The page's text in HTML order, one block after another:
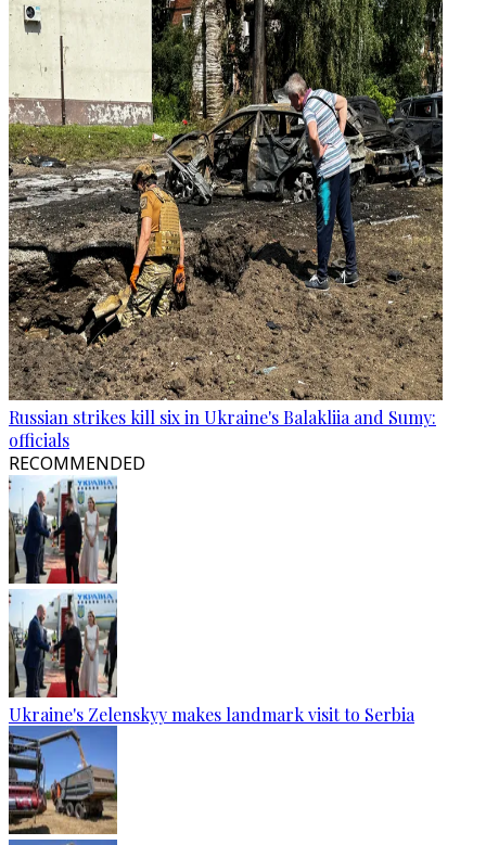
Russian strikes kill six in Ukraine's Balakliia and Sumy:
officials
RECOMMENDED
Ukraine's Zelenskyy makes landmark visit to Serbia